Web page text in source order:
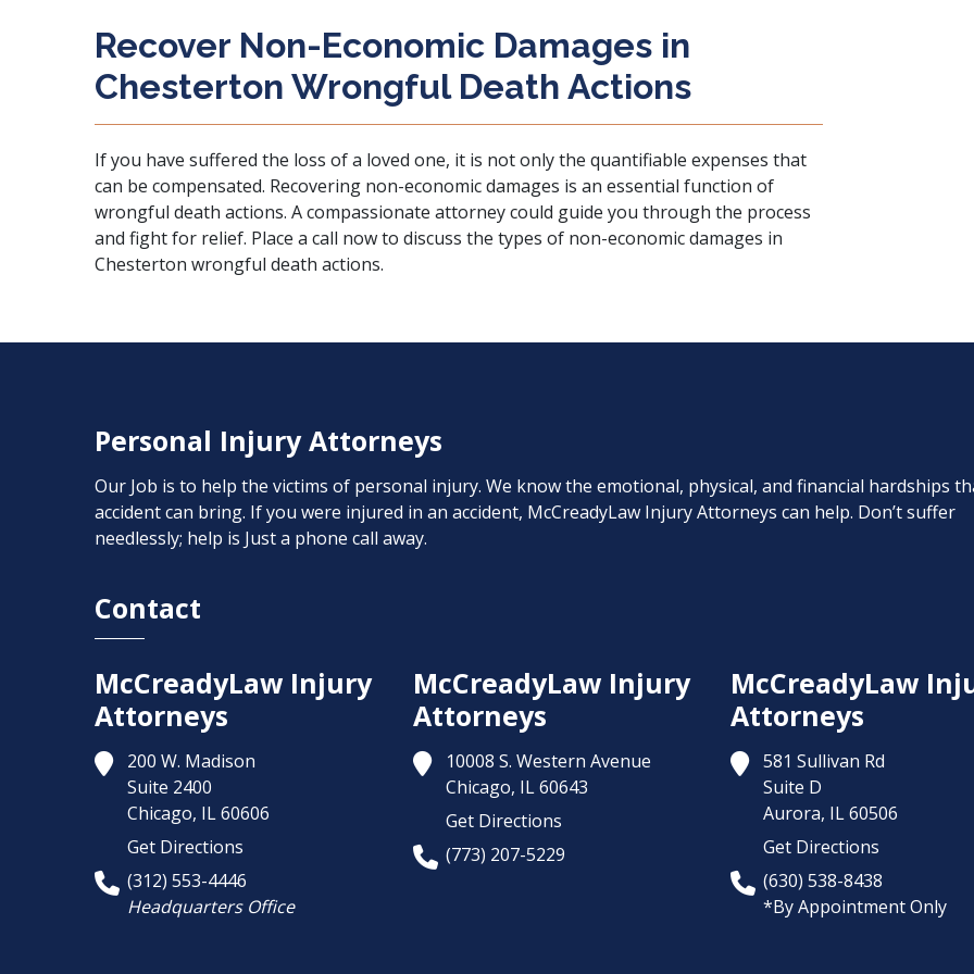
Recover Non-Economic Damages in
Chesterton Wrongful Death Actions
If you have suffered the loss of a loved one, it is not only the quantifiable expenses that
can be compensated. Recovering non-economic damages is an essential function of
wrongful death actions. A compassionate attorney could guide you through the process
and fight for relief. Place a call nowto discuss the types of non-economic damages in
Chesterton wrongful death actions.
Personal Injury Attorneys
Our Job is to help the victims of personal injury. We know the emotional, physical, and financial hardships
accident can bring. If you were injured in an accident, McCreadyLaw Injury Attorneys can help. Don’t suffer
needlessly; help is Just a phone call away.
Contact
McCreadyLaw Injury
Attorneys
200 W. Madison
Suite 2400
Chicago, IL60606
Get Directions
(312) 553-4446
Headquarters Office
McCreadyLaw Injury
Attorneys
10008 S. Western Avenue
Chicago, IL 60643
Get Directions
(773) 207-5229
McCreadyLaw
Attorneys
581 Sullivan Rd
Suite D
Aurora, IL60506
Get Directions
(630) 538-8438
*By Appointment Only